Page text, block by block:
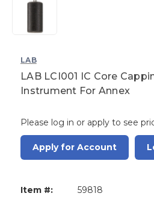
LAB
LAB LCI001 IC Core
Instrument For Annex
Please log in or apply to see
Apply for Account
Item #:
59818